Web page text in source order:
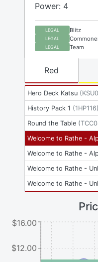
Power: 4
LEGAL Blitz
LEGAL
LEGAL Team
Hero Deck Katsu (
History Pack 1 (1HP116)
Round the Table (
Welcome to Rathe -
Welcome to Rathe -
Welcome to Rathe -
Welcome to Rathe -
Red
$12.00
$16.00